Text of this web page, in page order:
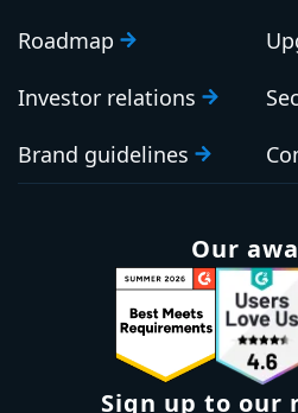
Roadmap
Investor relations
Brand guidelines
Our
Sign up to our